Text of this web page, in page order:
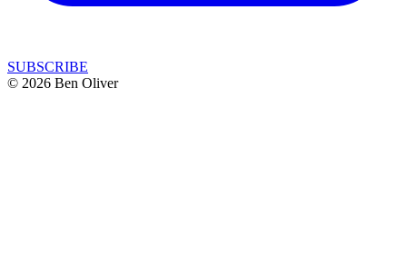
SUBSCRIBE
© 2026 Ben Oliver